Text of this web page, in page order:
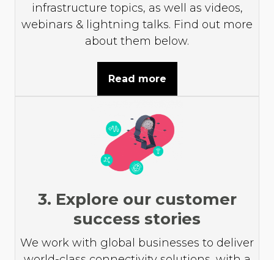
infrastructure topics, as well as videos,
webinars & lightning talks. Find out more
about them below.
Read more
3. Explore our customer
success stories
We work with global businesses to deliver